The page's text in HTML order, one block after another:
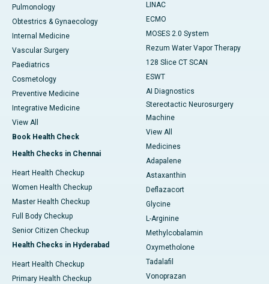
Pulmonology
Obtestrics & Gynaecology
Internal Medicine
Vascular Surgery
Paediatrics
Cosmetology
Preventive Medicine
Integrative Medicine
View All
Book Health Check
Health Checks in Chennai
Heart Health Checkup
Women Health Checkup
Master Health Checkup
Full Body Checkup
Senior Citizen Checkup
Health Checks in Hyderabad
Heart Health Checkup
Primary Health Checkup
LINAC
ECMO
MOSES 2.0 System
Rezum Water Vapor Therapy
128 Slice CT SCAN
ESWT
AI Diagnostics
Stereotactic Neurosurgery
Machine
View All
Medicines
Adapalene
Astaxanthin
Deflazacort
Glycine
L-Arginine
Methylcobalamin
Oxymetholone
Tadalafil
Vonoprazan